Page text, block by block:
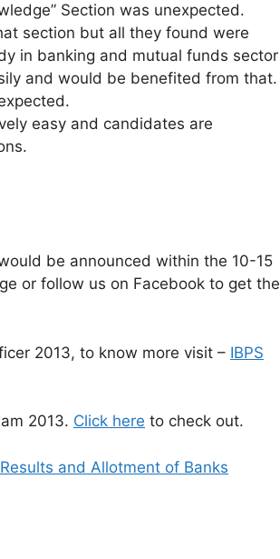
Section was unexpected.
section but all they found were
in banking and mutual funds sector
and would be benefited from that.
easy and candidates are
be announced within the 10-15
or follow us on Facebook to get the
2013, to know more visit – IBPS
2013. Click here to check out.
and Allotment of Banks